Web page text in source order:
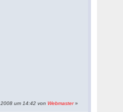
um 14:42 von Webmaster»